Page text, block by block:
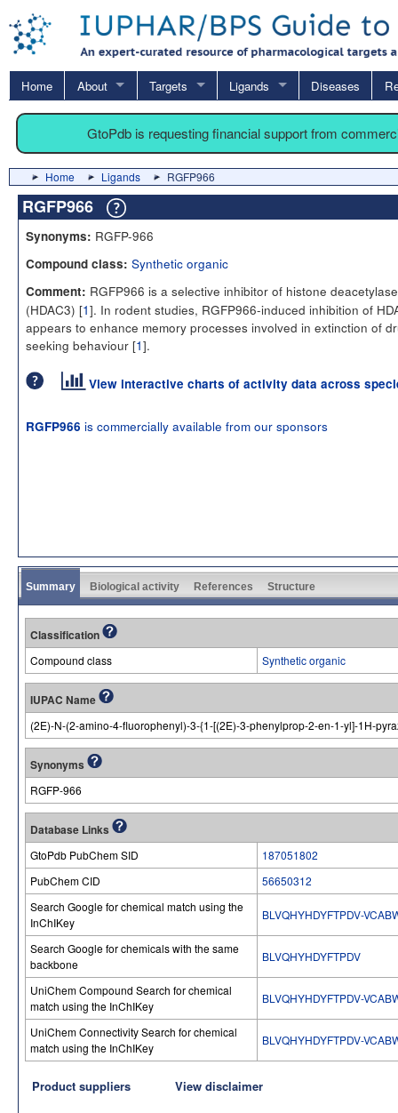
Home About Targets Ligands Diseases
GtoPdb is requesting financial support from
Home Ligands RGFP966
RGFP966
Synonyms: RGFP-966
Compound class: Synthetic organic
Comment: RGFP966 is a selective inhibitor of histone
(HDAC3) [1]. In rodent studies, RGFP966-induced inhibition of
appears to enhance memory processes involved in extinction of
seeking behaviour [1].
View interactive charts of activity data across
RGFP966 is commercially available from our sponsors
Summary Biological activity References Structure
Classification
Compound class Synthetic organic
IUPAC Name
(2E)-N-(2-amino-4-fluorophenyl)-3-{1-[(2E)-3-phenylprop-2-en-1-yl]-1H-
Synonyms
RGFP-966
Database Links
GtoPdb PubChem SID
187051802
PubChem CID
56650312
Search Google for chemical match using the
InChIKey
BLVQHYHDYFTPDV-
Search Google for chemicals with the same
backbone
BLVQHYHDYFTPDV
UniChem Compound Search for chemical
match using the InChIKey
BLVQHYHDYFTPDV-
UniChem Connectivity Search for chemical
match using the InChIKey
BLVQHYHDYFTPDV-
Product suppliers View disclaimer